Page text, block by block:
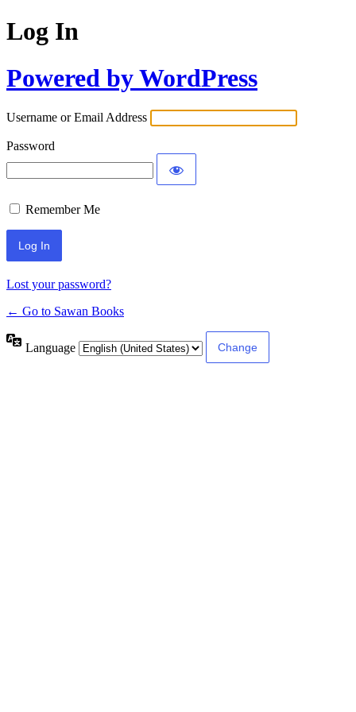
Log In
Powered by WordPress
Username or Email Address
Password
Remember Me
Lost your password?
← Go to Sawan Books
Language